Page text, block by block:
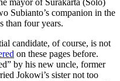
mayor of Surakarta (Solo)
Subianto’s companion in the
than four years.
candidate, of course, is not
on these pages before.
by his new uncle, former
Jokowi’s sister not too